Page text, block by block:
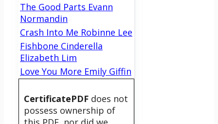
The Good Parts Evann
Normandin
Crash Into Me Robinne Lee
Fishbone Cinderella
Elizabeth Lim
Love You More Emily Giffin
CertificatePDF does not
possess ownership of